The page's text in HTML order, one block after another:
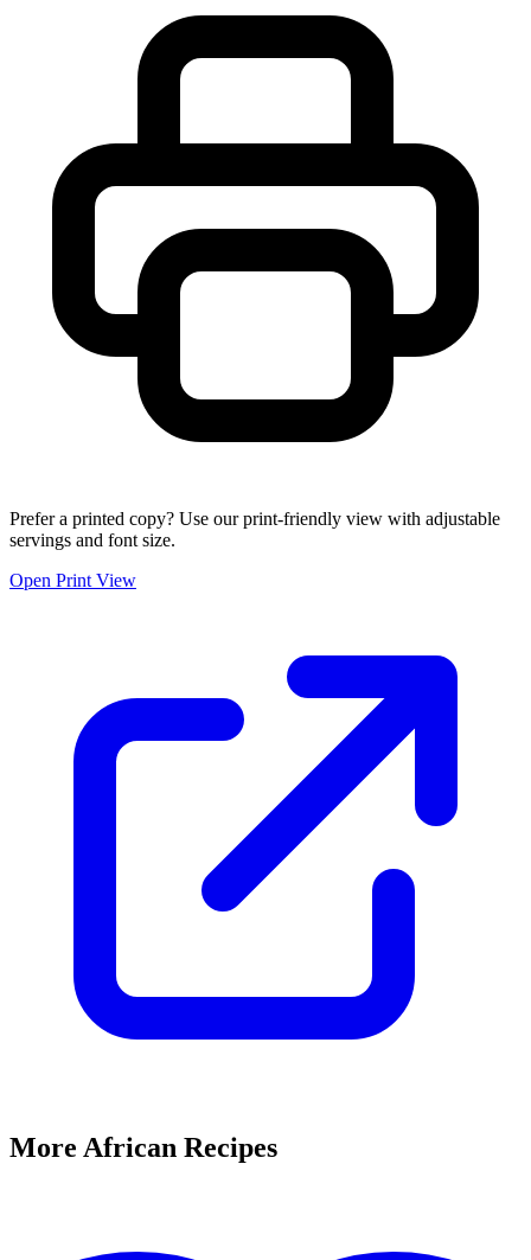
Prefer a printed copy? Use our print-friendly view with adjustable
servings and font size.
Open Print View
More African Recipes